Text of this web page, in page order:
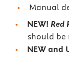
Manual
NEW! Red
should be
NEW and